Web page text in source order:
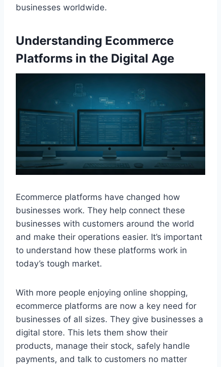
businesses worldwide.
Understanding Ecommerce
Platforms in the Digital Age
Ecommerce platforms have changed how
businesses work. They help connect these
businesses with customers around the world
and make their operations easier. It’s important
to understand how these platforms work in
today’s tough market.
With more people enjoying online shopping,
ecommerce platforms are now a key need for
businesses of all sizes. They give businesses a
digital store. This lets them show their
products, manage their stock, safely handle
payments, and talk to customers no matter